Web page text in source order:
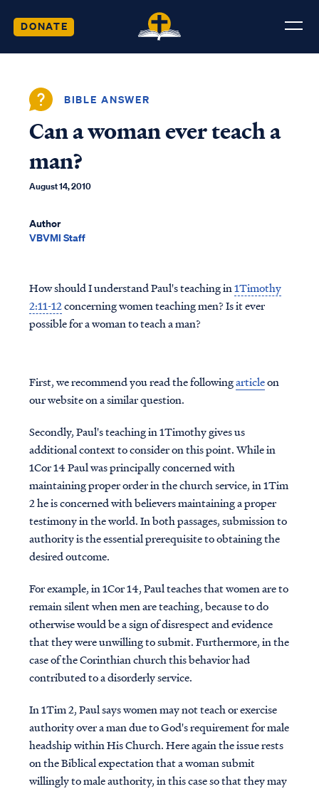
DONATE
BIBLE ANSWER
Can a woman ever teach a
man?
August 14, 2010
Author
VBVMI Staff
How should I understand Paul's teaching in1Timothy
2:11-12concerning women teaching men? Is it ever
possible for a woman to teach a man?
First, we recommend you read the followingarticleon
our website on a similar question.
Secondly, Paul's teaching in 1Timothy gives us
additional context to consider on this point. While in
1Cor 14 Paul was principally concerned with
maintaining proper order in the church service, in 1Tim
2 he is concerned with believers maintaining a proper
testimony in the world. In both passages, submission to
authority is the essential prerequisite to obtaining the
desired outcome.
For example, in 1Cor 14, Paul teaches that women are to
remain silent when men are teaching, because to do
otherwise would be a sign of disrespect and evidence
that they were unwilling to submit. Furthermore, in the
case of the Corinthian church this behavior had
contributed to a disorderly service.
In 1Tim 2, Paul says women may not teach or exercise
authority over a man due to God's requirement for male
headship within His Church. Here again the issue rests
on the Biblical expectation that a woman submit
willingly to male authority, in this case so that they may